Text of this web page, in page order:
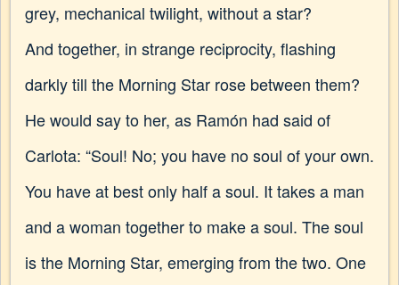
grey, mechanical twilight, without a star?
And together, in strange reciprocity, flashing
darkly till the Morning Star rose between them?
He would say to her, as Ramón had said of
Carlota: “Soul! No; you have no soul of your own.
You have at best only half a soul. It takes a man
and a woman together to make a soul. The soul
is the Morning Star, emerging from the two. One